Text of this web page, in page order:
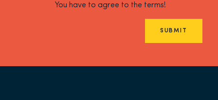
You have to agree to the terms!
SUBMIT